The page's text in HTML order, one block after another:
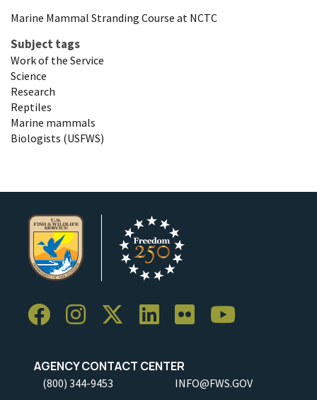
Marine Mammal Stranding Course at NCTC
Subject tags
Work of the Service
Science
Research
Reptiles
Marine mammals
Biologists (USFWS)
AGENCY CONTACT CENTER
(800) 344-9453 INFO@FWS.GOV